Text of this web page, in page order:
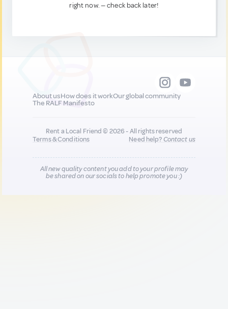
right now. — check back later!
About usHow does it workOur global community
The RALF Manifesto
Rent a Local Friend © 2026 - All rights reserved
Terms & Conditions
Need help?Contact us
All new quality content you add to your profile may
be shared on our socials to help promote you :)